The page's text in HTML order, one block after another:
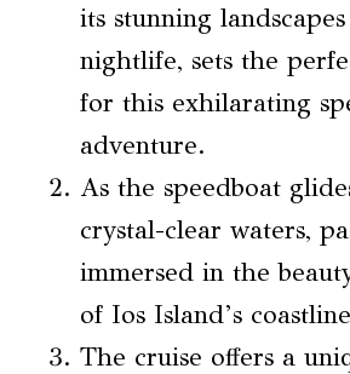
its stunning
nightlife, sets the
for this exhilarating
adventure.
As the speedboat
crystal-clear waters,
immersed in the
of Ios Island’s
The cruise offers a